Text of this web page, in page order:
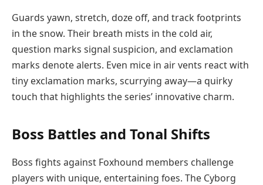
Guards yawn, stretch, doze off, and track footprints
in the snow. Their breath mists in the cold air,
question marks signal suspicion, and exclamation
marks denote alerts. Even mice in air vents react with
tiny exclamation marks, scurrying away—a quirky
touch that highlights the series’ innovative charm.
Boss Battles and Tonal Shifts
Boss fights against Foxhound members challenge
players with unique, entertaining foes. The Cyborg